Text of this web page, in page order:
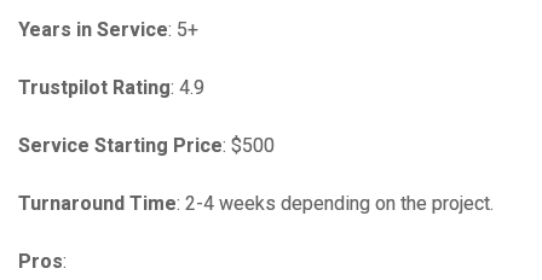
Years in Service: 5+
Trustpilot Rating: 4.9
Service Starting Price: $500
Turnaround Time: 2-4 weeks depending on the project.
Pros: